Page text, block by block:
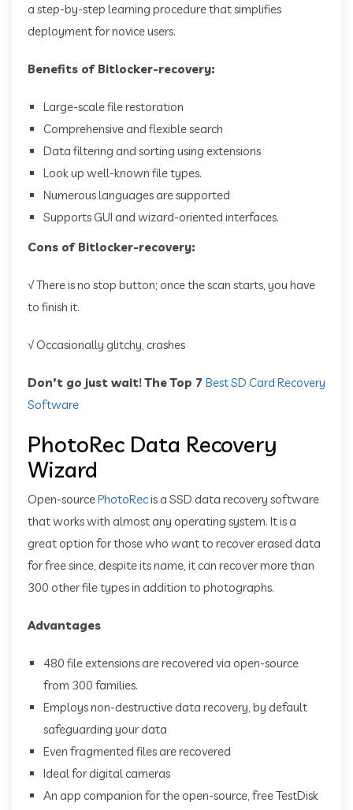
a step-by-step learning procedure that simplifies
deployment for novice users.
Benefits of Bitlocker-recovery:
Large-scale file restoration
Comprehensive and flexible search
Data filtering and sorting using extensions
Look up well-known file types.
Numerous languages are supported
Supports GUI and wizard-oriented interfaces.
Cons of Bitlocker-recovery:
√ There is no stop button; once the scan starts, you have
to finish it.
√ Occasionally glitchy, crashes
Don’t go just wait! The Top 7 Best SD Card Recovery
Software
PhotoRec Data Recovery
Wizard
Open-sourcePhotoRecis a SSD data recovery software
that works with almost any operating system. It is a
great option for those who want to recover erased data
for free since, despite its name, it can recover more than
300 other file types in addition to photographs.
Advantages
480 file extensions are recovered via open-source
from 300 families.
Employs non-destructive data recovery, by default
safeguarding your data
Even fragmented files are recovered
Ideal for digital cameras
An app companion for the open-source, free TestDisk